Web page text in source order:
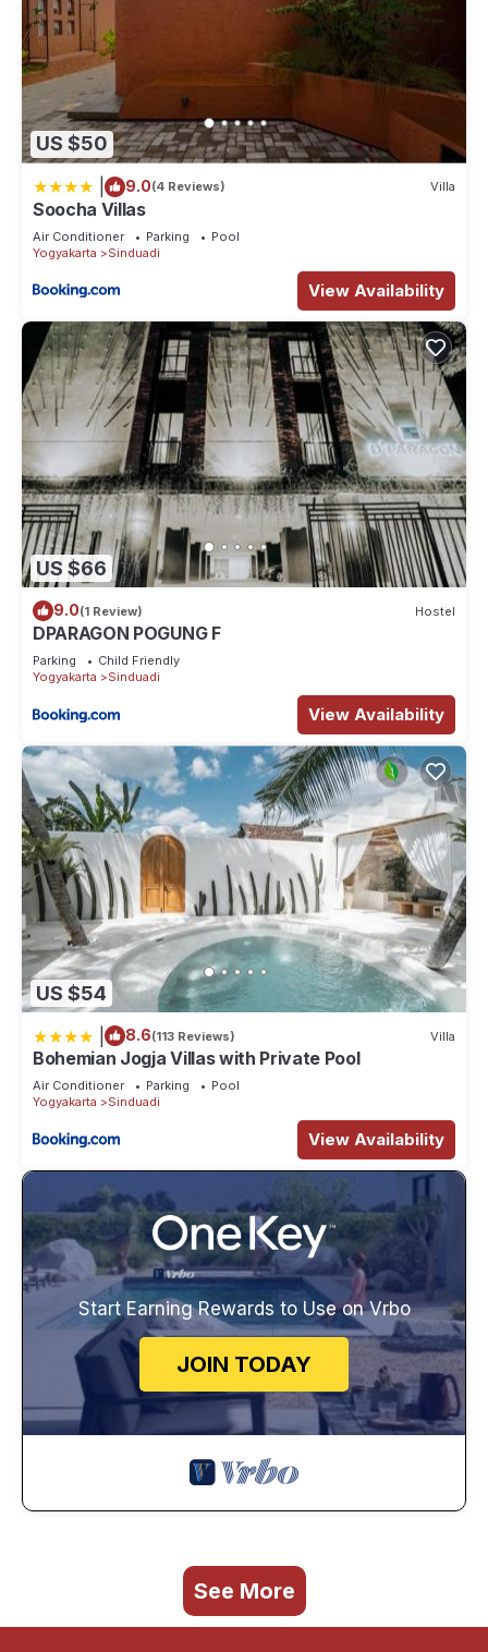
US $50
9.0(4 Reviews) Villa
Soocha Villas
Air Conditioner Parking
Pool
Yogyakarta
Sinduadi
View Availability
US $66
9.0(1 Review) Hostel
DPARAGON POGUNG F
Parking
Child Friendly
Yogyakarta
Sinduadi
View Availability
US $54
8.6(113 Reviews) Villa
Bohemian Jogja Villas with Private Pool
Air Conditioner Parking
Pool
Yogyakarta
Sinduadi
View Availability
Start Earning Rewards to Use on Vrbo
JOIN TODAY
See More